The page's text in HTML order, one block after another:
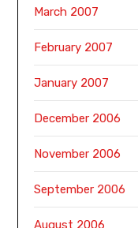
March 2007
February 2007
January 2007
December 2006
November 2006
September 2006
August 2006